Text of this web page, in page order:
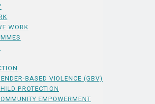
WORK
BASED VIOLENCE (GBV)
PROTECTION
EMPOWERMENT